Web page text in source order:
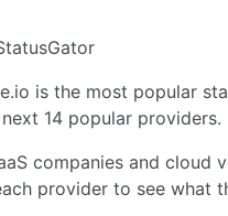
is the most popular
14 popular providers.
companies and cloud
provider to see what